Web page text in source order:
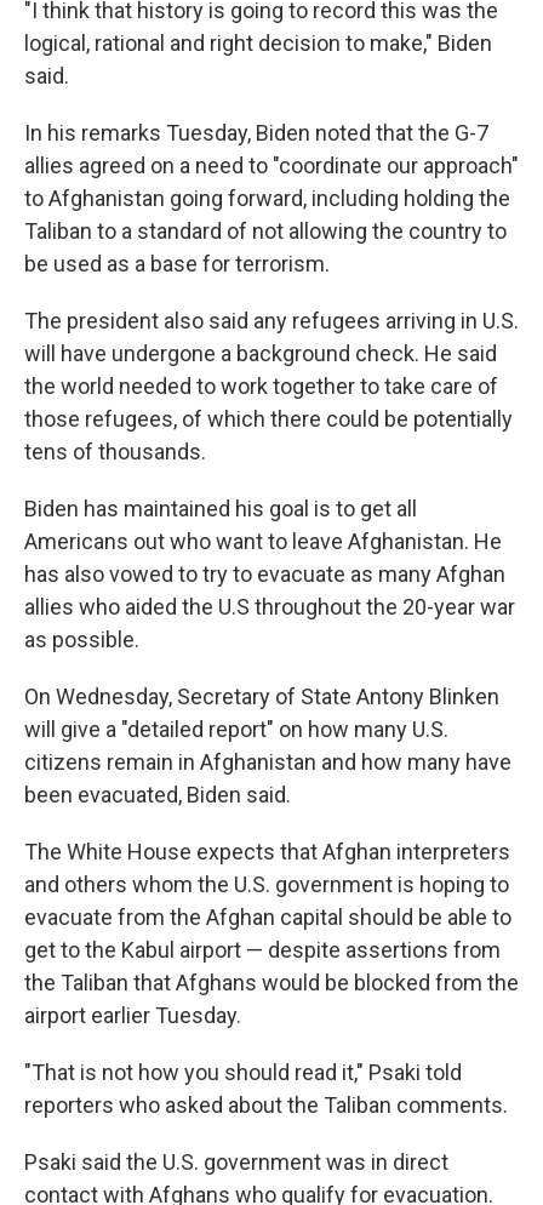
"I think that history is going to record this was the
logical, rational and right decision to make," Biden
said.
In his remarks Tuesday, Biden noted that the G-7
allies agreed on a need to "coordinate our approach"
to Afghanistan going forward, including holding the
Taliban to a standard of not allowing the country to
be used as a base for terrorism.
The president also said any refugees arriving in U.S.
will have undergone a background check. He said
the world needed to work together to take care of
those refugees, of which there could be potentially
tens of thousands.
Biden has maintained his goal is to get all
Americans out who want to leave Afghanistan. He
has also vowed to try to evacuate as many Afghan
allies who aided the U.S throughout the 20-year war
as possible.
On Wednesday, Secretary of State Antony Blinken
will give a "detailed report" on how many U.S.
citizens remain in Afghanistan and how many have
been evacuated, Biden said.
The White House expects that Afghan interpreters
and others whom the U.S. government is hoping to
evacuate from the Afghan capital should be able to
get to the Kabul airport — despite assertions from
the Taliban that Afghans would be blocked from the
airport earlier Tuesday.
"That is not how you should read it," Psaki told
reporters who asked about the Taliban comments.
Psaki said the U.S. government was in direct
contact with Afghans who qualify for evacuation.